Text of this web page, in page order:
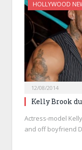
HOLLYWOOD
12/08/2014
Kelly Brook
Actress-model
and off boyfriend